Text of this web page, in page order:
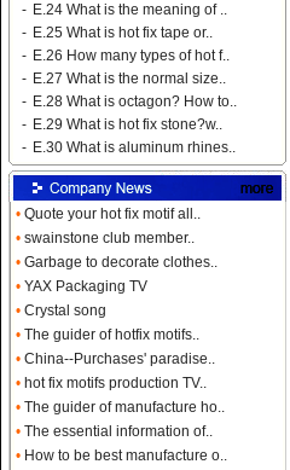
- E.24 What is the meaning of ..
- E.25 What is hot fix tape or..
- E.26 How many types of hot f..
- E.27 What is the normal size..
- E.28 What is octagon? How to..
- E.29 What is hot fix stone?w..
- E.30 What is aluminum rhines..
• Quote your hot fix motif all..
• swainstone club member..
• Garbage to decorate clothes..
• YAX Packaging TV
• Crystal song
• The guider of hotfix motifs..
• China--Purchases' paradise..
• hot fix motifs production TV..
• The guider of manufacture ho..
• The essential information of..
• How to be best manufacture o..